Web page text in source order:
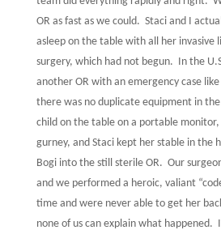
OR as fast as we could. Staci and I
asleep on the table with all her invasive
surgery, which had not begun. In the
another OR with an emergency case
there was no duplicate equipment in
child on the table on a portable monitor,
gurney, and Staci kept her stable in the
Bogi into the still sterile OR. Our
and we performed a heroic, valiant
time and were never able to get her
none of us can explain what happened.